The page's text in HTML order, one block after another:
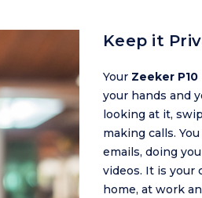
Keep it
Your Zeeker P10
your hands and
looking at it,
making calls.
emails, doing
videos. It is your
home, at work